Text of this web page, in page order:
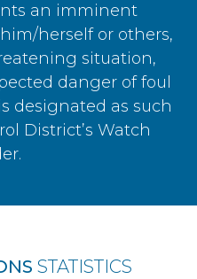
an imminent
herself or others,
situation,
danger of foul
designated as such
District’s Watch
STATISTICS